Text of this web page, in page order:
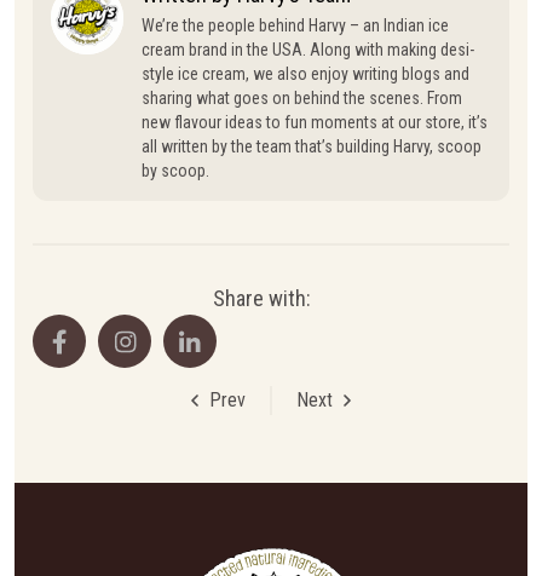
We’re the people behind Harvy – an Indian ice
cream brand in the USA. Along with making desi-
style ice cream, we also enjoy writing blogs and
sharing what goes on behind the scenes. From
new flavour ideas to fun moments at our store, it’s
all written by the team that’s building Harvy, scoop
by scoop.
Share with:
Prev Next